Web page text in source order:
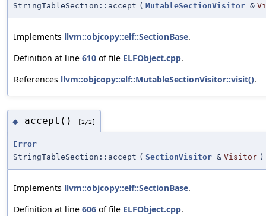
StringTableSection::accept ( MutableSectionVisitor &
Implements llvm::objcopy::elf::SectionBase.
Definition at line 610 of file ELFObject.cpp.
References llvm::objcopy::elf::MutableSectionVisitor::visit().
◆ accept() [2/2]
Error
StringTableSection::accept ( SectionVisitor & Visitor )
Implements llvm::objcopy::elf::SectionBase.
Definition at line 606 of file ELFObject.cpp.